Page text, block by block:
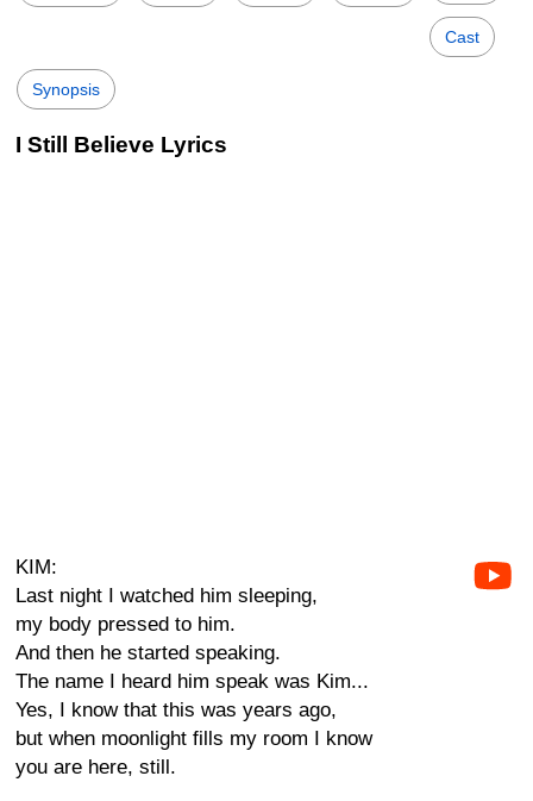
Cast
Synopsis
I Still Believe Lyrics
KIM:
Last night I watched him sleeping,
my body pressed to him.
And then he started speaking.
The name I heard him speak was Kim...
Yes, I know that this was years ago,
but when moonlight fills my room I know
you are here, still.